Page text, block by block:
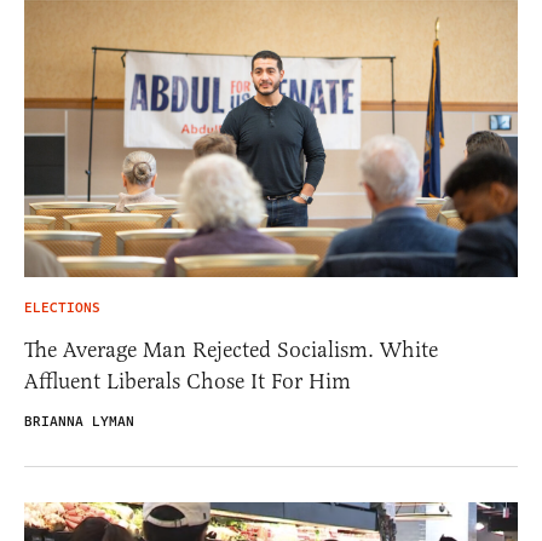
ELECTIONS
The Average Man Rejected Socialism. White
Affluent Liberals Chose It For Him
BRIANNA LYMAN